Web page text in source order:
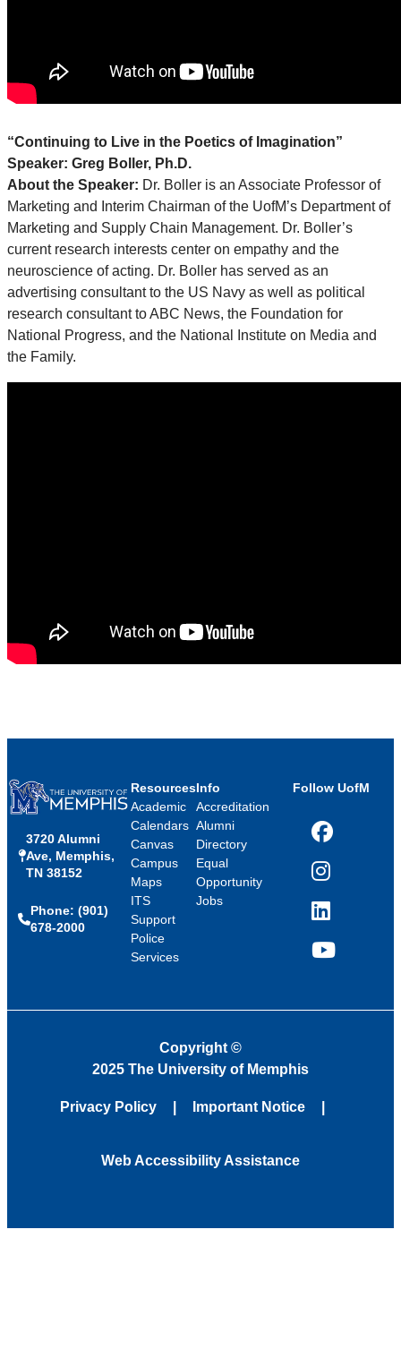
“Continuing to Live in the Poetics of Imagination”
Speaker: Greg Boller, Ph.D.
About the Speaker: Dr. Boller is an Associate Professor of
Marketing and Interim Chairman of the UofM’s Department of
Marketing and Supply Chain Management. Dr. Boller’s
current research interests center on empathy and the
neuroscience of acting. Dr. Boller has served as an
advertising consultant to the US Navy as well as political
research consultant to ABC News, the Foundation for
National Progress, and the National Institute on Media and
the Family.
3720 Alumni
Ave, Memphis,
TN 38152
Phone: (901)
678-2000
Resources
Academic
Calendars
Canvas
Campus
Maps
ITS
Support
Police
Services
Info
Accreditation
Alumni
Directory
Equal
Opportunity
Jobs
Follow UofM
Facebook
Instagram
LinkedIn
YouTube
Copyright ©
2025 The University of Memphis
Privacy Policy Important Notice
Web Accessibility Assistance